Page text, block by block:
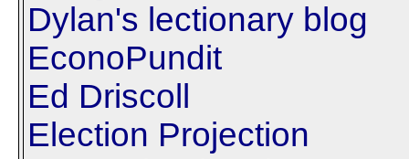
Dylan's lectionary blog
EconoPundit
Ed Driscoll
Election Projection